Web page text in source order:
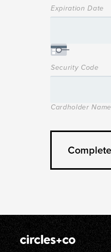
Expiration Date
Security Code
Cardholder Name